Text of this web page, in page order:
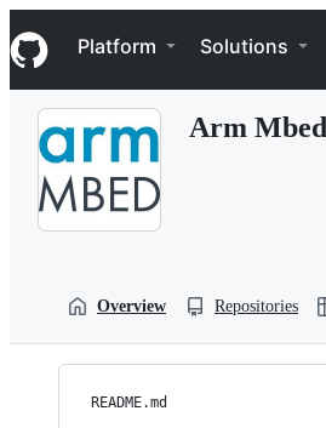
k
i
p
Navigation Menu
Platform Solutions
Arm Mbed
Overview Repositories
README.md